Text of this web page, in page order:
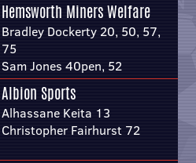
Hemsworth Miners Welfare
Bradley Dockerty 20, 50, 57,
75
Sam Jones 40pen, 52
Albion Sports
Alhassane Keita 13
Christopher Fairhurst 72